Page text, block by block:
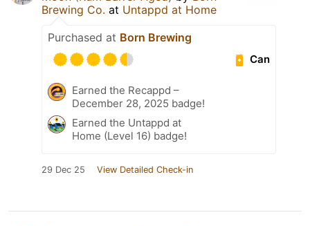
Brewing Co. at Untappd at Home
Purchased at Born Brewing
Can
Earned the Recappd –
December 28, 2025 badge!
Earned the Untappd at
Home (Level 16) badge!
29 Dec 25 View Detailed Check-in